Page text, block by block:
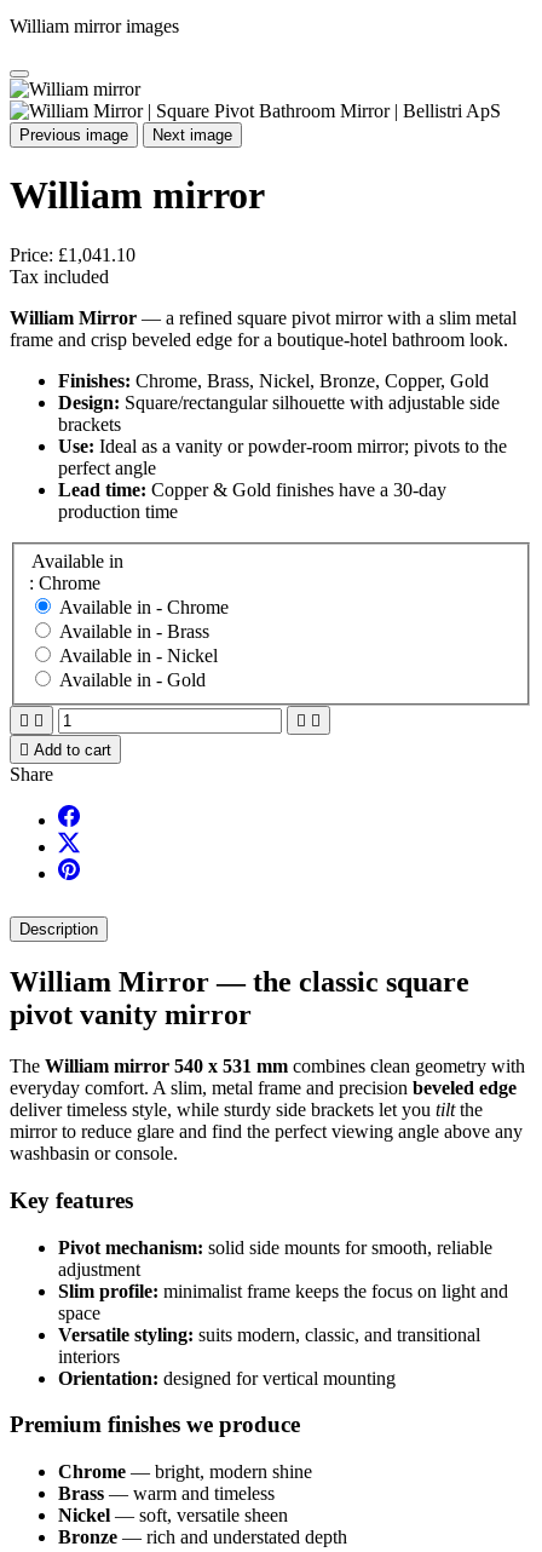
William mirror images
Previous image Next image
William mirror
Price: £1,041.10
Tax included
William Mirror — a refined square pivot mirror with a slim metal
frame and crisp beveled edge for a boutique-hotel bathroom look.
Finishes: Chrome, Brass, Nickel, Bronze, Copper, Gold
Design: Square/rectangular silhouette with adjustable side
brackets
Use: Ideal as a vanity or powder-room mirror; pivots to the
perfect angle
Lead time: Copper & Gold finishes have a 30-day
production time
Available in
: Chrome
Available in - Chrome
Available in - Brass
Available in - Nickel
Available in - Gold
   
 Add to cart
Share
Description
William Mirror — the classic square
pivot vanity mirror
The William mirror 540 x 531 mm combines clean geometry with
everyday comfort. A slim, metal frame and precision beveled edge
deliver timeless style, while sturdy side brackets let you tiltthe
mirror to reduce glare and find the perfect viewing angle above any
washbasin or console.
Key features
Pivot mechanism: solid side mounts for smooth, reliable
adjustment
Slim profile: minimalist frame keeps the focus on light and
space
Versatile styling: suits modern, classic, and transitional
interiors
Orientation: designed for vertical mounting
Premium finishes we produce
Chrome — bright, modern shine
Brass — warm and timeless
Nickel — soft, versatile sheen
Bronze — rich and understated depth